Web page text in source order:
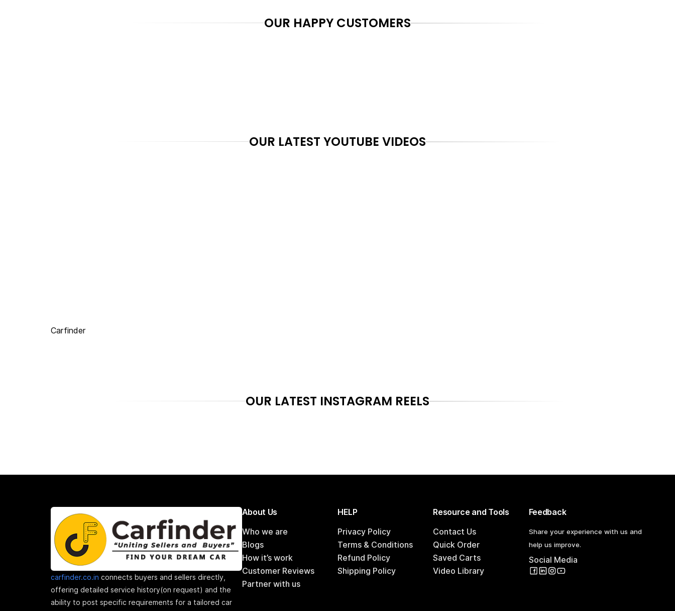
OUR HAPPY CUSTOMERS
OUR LATEST YOUTUBE VIDEOS
Carfinder
OUR LATEST INSTAGRAM REELS
carfinder.co.in connects buyers and sellers directly,
offering detailed service history(on request) and the
ability to post specific requirements for a tailored car
About Us
Who we are
Blogs
How it’s work
Customer Reviews
Partner with us
HELP
Privacy Policy
Terms & Conditions
Refund Policy
Shipping Policy
Resource and Tools
Contact Us
Quick Order
Saved Carts
Video Library
Feedback
Share your experience with us and
help us improve.
Social Media